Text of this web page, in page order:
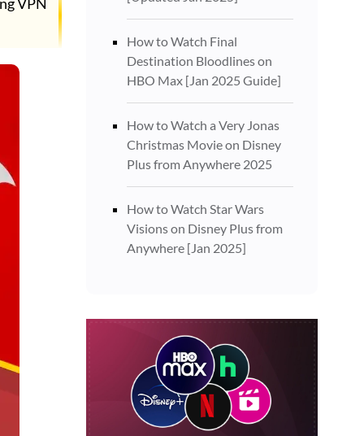
How to Watch Final
Destination Bloodlines on
HBO Max [Jan 2025 Guide]
How to Watch a Very Jonas
Christmas Movie on Disney
Plus from Anywhere 2025
How to Watch Star Wars
Visions on Disney Plus from
Anywhere [Jan 2025]